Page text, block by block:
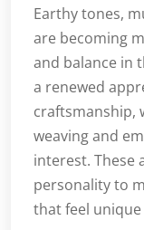
Earthy tones,
are becoming
and balance in
a renewed
craftsmanship,
weaving and
interest. These
personality to
that feel